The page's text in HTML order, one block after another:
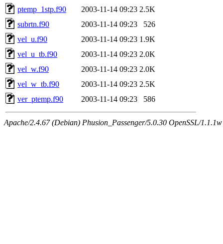
ptemp_1stp.f90
2003-11-14 09:23 2.5K
subrtn.f90
2003-11-14 09:23
526
vel_u.f90
2003-11-14 09:23 1.9K
vel_u_tb.f90
2003-11-14 09:23 2.0K
vel_w.f90
2003-11-14 09:23 2.0K
vel_w_tb.f90
2003-11-14 09:23 2.5K
ver_ptemp.f90
2003-11-14 09:23 586
Apache/2.4.67 (Debian) Phusion_Passenger/5.0.30 OpenSSL/